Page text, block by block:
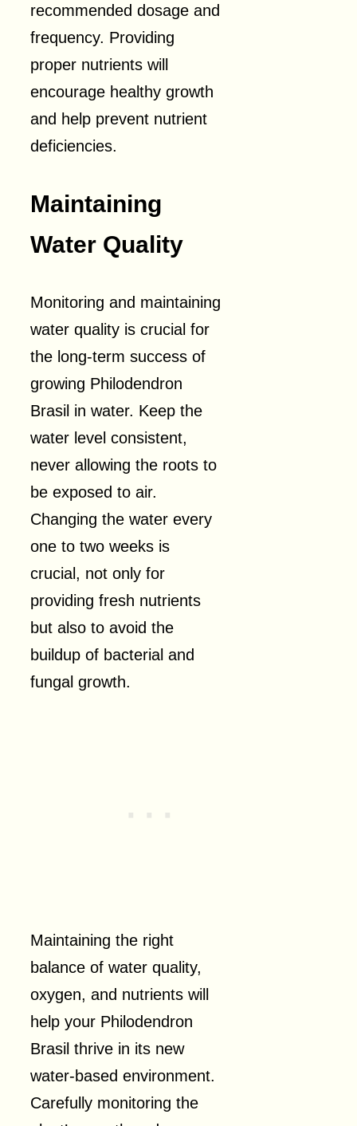
recommended dosage and
frequency. Providing
proper nutrients will
encourage healthy growth
and help prevent nutrient
deficiencies.
Maintaining
Water Quality
Monitoring and maintaining
water quality is crucial for
the long-term success of
growing Philodendron
Brasil in water. Keep the
water level consistent,
never allowing the roots to
be exposed to air.
Changing the water every
one to two weeks is
crucial, not only for
providing fresh nutrients
but also to avoid the
buildup of bacterial and
fungal growth.
Maintaining the right
balance of water quality,
oxygen, and nutrients will
help your Philodendron
Brasil thrive in its new
water-based environment.
Carefully monitoring the